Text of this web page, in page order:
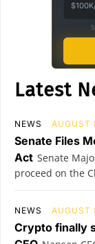
Latest
NEWS AUGUST
Senate Files
Act Senate
proceed on the
NEWS AUGUST
Crypto finally